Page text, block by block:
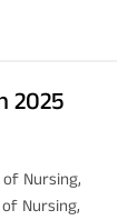
2025
Nursing,
Nursing,